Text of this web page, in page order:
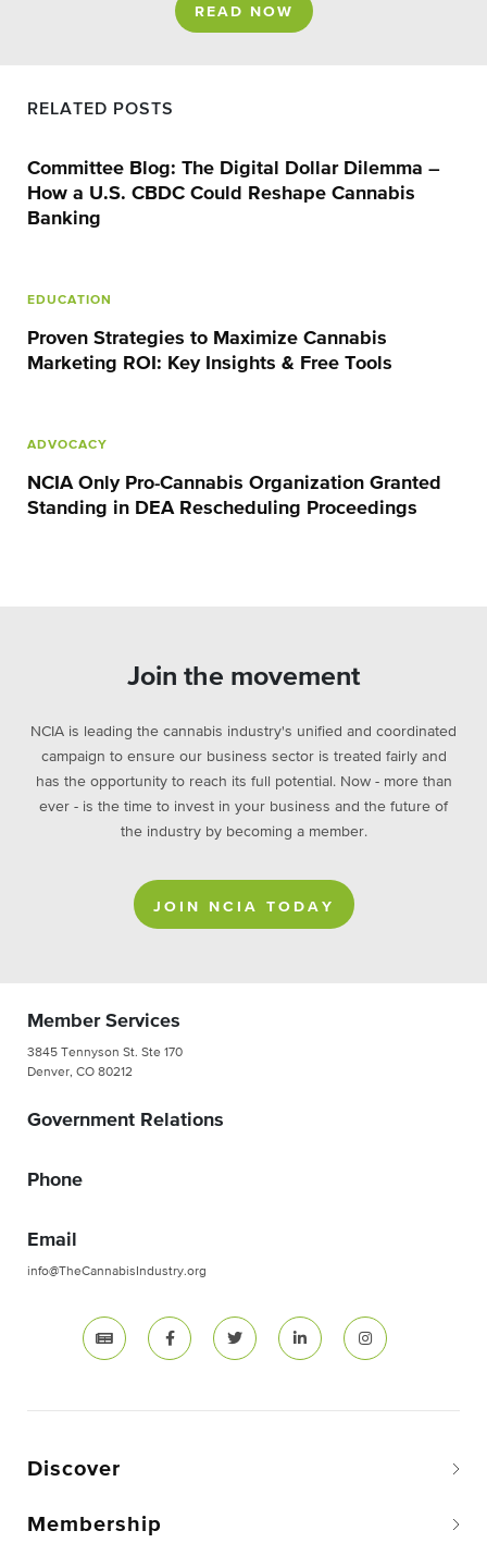
READ NOW
RELATED POSTS
Committee Blog: The Digital Dollar Dilemma –
How a U.S. CBDC Could Reshape Cannabis
Banking
EDUCATION
Proven Strategies to Maximize Cannabis
Marketing ROI: Key Insights & Free Tools
ADVOCACY
NCIA Only Pro-Cannabis Organization Granted
Standing in DEA Rescheduling Proceedings
Join the movement
NCIA is leading the cannabis industry's unified and coordinated
campaign to ensure our business sector is treated fairly and
has the opportunity to reach its full potential. Now - more than
ever - is the time to invest in your business and the future of
the industry by becoming a member.
JOIN NCIA TODAY
Member Services
3845 Tennyson St. Ste 170
Denver, CO 80212
Government Relations
Phone
Email
info@TheCannabisIndustry.org
Discover
Membership